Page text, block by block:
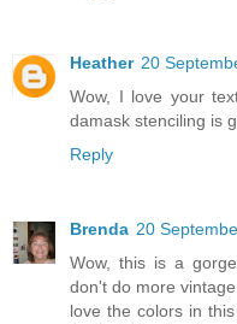
Heather 20
Wow, I love your
damask stenciling is
Reply
Brenda 20
Wow, this is a
don't do more
love the colors in